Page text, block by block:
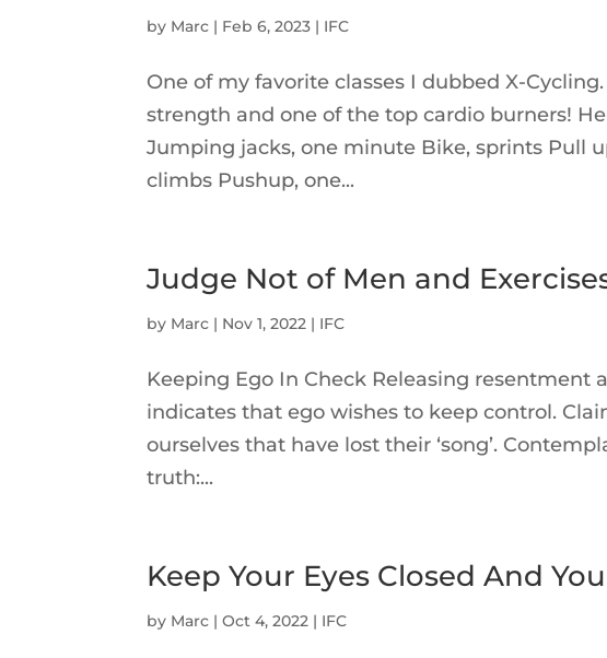
by Marc | Feb 6, 2023 | IFC
One of my favorite classes I dubbed X-
strength and one of the top cardio burners!
Jumping jacks, one minute Bike, sprints Pull
climbs Pushup, one...
Judge Not of Men and
by Marc | Nov 1, 2022 | IFC
Keeping Ego In Check Releasing resentment
indicates that ego wishes to keep control.
ourselves that have lost their ‘song’.
truth:...
Keep Your Eyes Closed And
by Marc |Oct 4, 2022 | IFC